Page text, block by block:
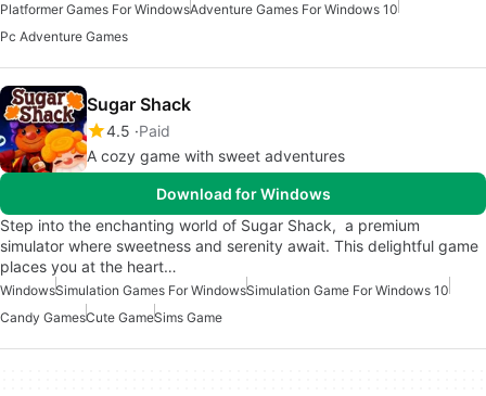
Platformer Games For WindowsAdventure Games For Windows 10
Pc Adventure Games
Sugar Shack
4.5 Paid
A cozy game with sweet adventures
Download for Windows
Step into the enchanting world of Sugar Shack, a premium
simulator where sweetness and serenity await. This delightful game
places you at the heart…
WindowsSimulation Games For WindowsSimulation Game For Windows 10
Candy GamesCute GameSims Game